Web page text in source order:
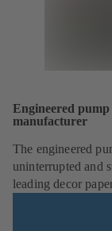
Engineered
manufacturer
The engineered
uninterrupted and
leading decor